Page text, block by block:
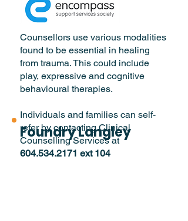
Counsellors use various modalities
found to be essential in healing
from trauma. This could include
play, expressive and cognitive
behavioural therapies.
Individuals and families can self-
refer by contacting Clinical
Counselling Services at
604.534.2171 ext 104
Foundry Langley